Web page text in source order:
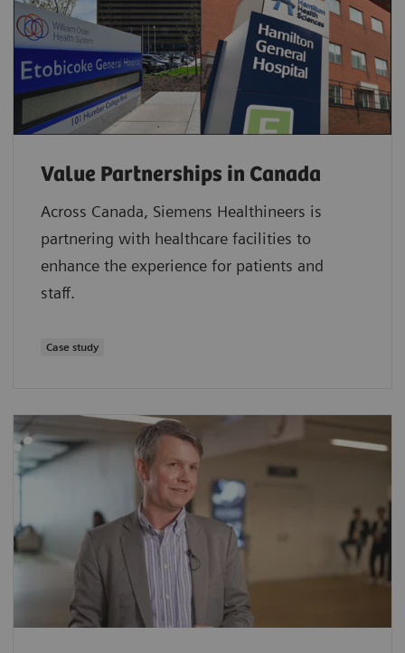
Value Partnerships in Canada
Across Canada, Siemens Healthineers is
partnering with healthcare facilities to
enhance the experience for patients and
staff.
Case study